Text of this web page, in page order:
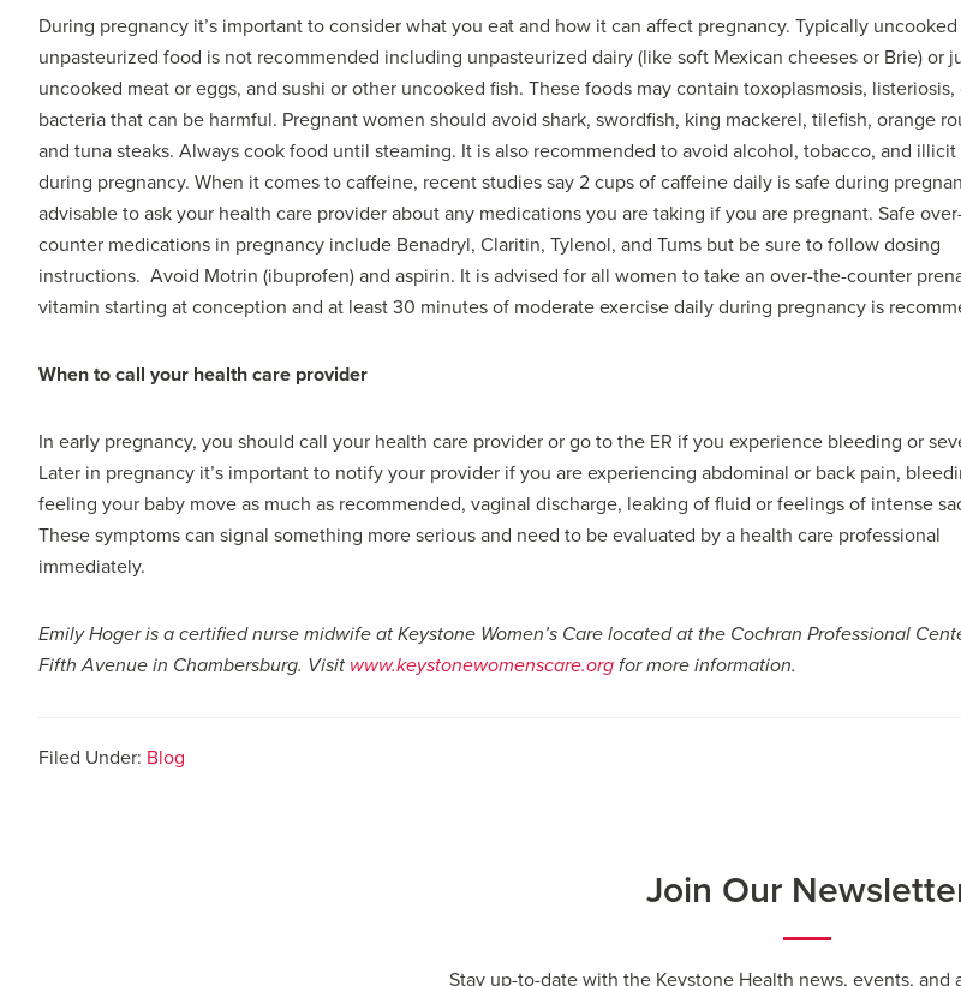
During pregnancy it’s important to consider what you eat and how it can affect pregnancy. Typically
unpasteurized food is not recommended including unpasteurized dairy (like soft Mexican cheeses or Brie) or
uncooked meat or eggs, and sushi or other uncooked fish. These foods may contain toxoplasmosis,
bacteria that can be harmful. Pregnant women should avoid shark, swordfish, king mackerel, tilefish, orange
and tuna steaks. Always cook food until steaming. It is also recommended to avoid alcohol, tobacco, and illicit
during pregnancy. When it comes to caffeine, recent studies say 2 cups of caffeine daily is safe during
advisable to ask your health care provider about any medications you are taking if you are pregnant. Safe
counter medications in pregnancy include Benadryl, Claritin, Tylenol, and Tums but be sure to follow dosing
instructions. Avoid Motrin (ibuprofen) and aspirin. It is advised for all women to take an over-the-counter
vitamin starting at conception and at least 30 minutes of moderate exercise daily during pregnancy is
When to call your health care provider
In early pregnancy, you should call your health care provider or go to the ER if you experience bleeding or
Later in pregnancy it’s important to notify your provider if you are experiencing abdominal or back pain,
feeling your baby move as much as recommended, vaginal discharge, leaking of fluid or feelings of intense
These symptoms can signal something more serious and need to be evaluated by a health care professional
immediately.
Emily Hoger is a certified nurse midwife at Keystone Women’s Care located at the Cochran Professional
Fifth Avenue in Chambersburg. Visit www.keystonewomenscare.org for more information.
Filed Under: Blog
Join Our
Stay up-to-date with the Keystone Health news, events, and